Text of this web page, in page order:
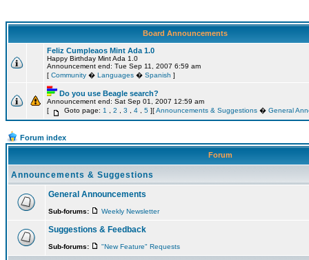
Board Announcements
Feliz Cumpleaos Mint Ada 1.0
Happy Birthday Mint Ada 1.0
Announcement end: Tue Sep 11, 2007 6:59 am
[ Community � Languages � Spanish ]
Do you use Beagle search?
Announcement end: Sat Sep 01, 2007 12:59 am
[
Goto page: 1 2 3 4 5 ][Announcements & Suggestions � General
Forum index
Forum
Announcements & Suggestions
General Announcements
Sub-forums: Weekly Newsletter
Suggestions & Feedback
Sub-forums: "New Feature" Requests